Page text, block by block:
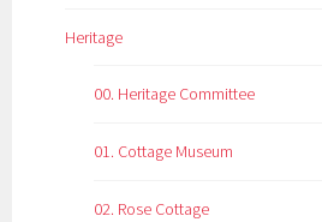
Heritage
00. Heritage Committee
01. Cottage Museum
02. Rose Cottage